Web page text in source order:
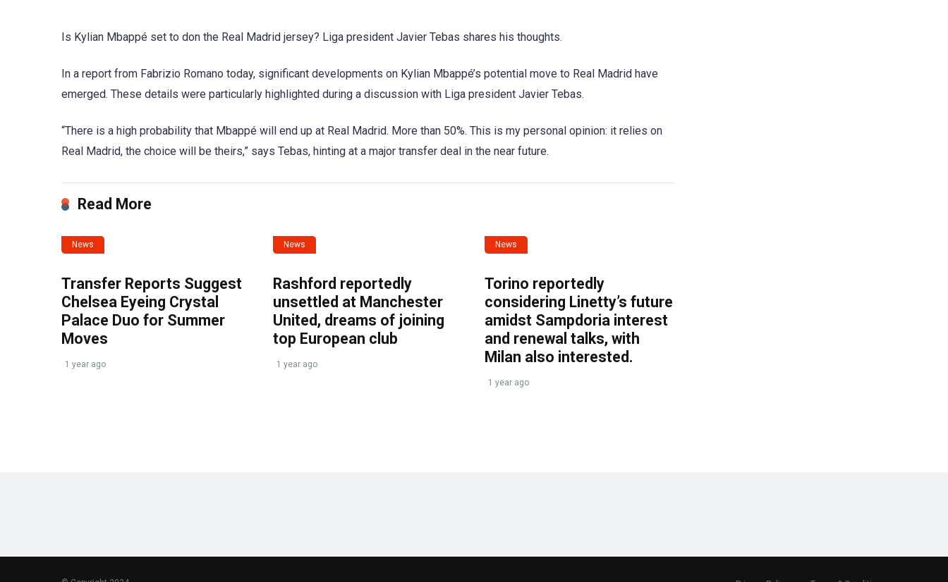
Is Kylian Mbappé set to don the Real Madrid jersey? Liga president Javier Tebas shares his thoughts.
In a report from Fabrizio Romano today, significant developments on Kylian Mbappé’s potential move to Real Madrid have
emerged. These details were particularly highlighted during a discussion with Liga president Javier Tebas.
“There is a high probability that Mbappé will end up at Real Madrid. More than 50%. This is my personal opinion: it relies on
Real Madrid, the choice will be theirs,” says Tebas, hinting at a major transfer deal in the near future.
Read More
News
Transfer Reports Suggest
Chelsea Eyeing Crystal
Palace Duo for Summer
Moves
1 year ago
News
Rashford reportedly
unsettled at Manchester
United, dreams of joining
top European club
1 year ago
News
Torino reportedly
considering Linetty’s future
amidst Sampdoria interest
and renewal talks, with
Milan also interested.
1 year ago